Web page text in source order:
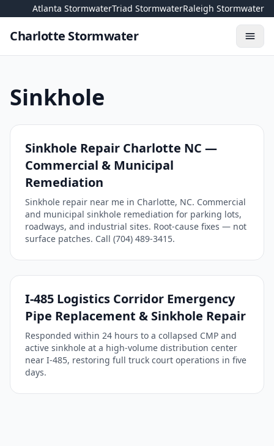
Atlanta StormwaterTriad StormwaterRaleigh Stormwater
Charlotte Stormwater
Skip to content
Sinkhole
Sinkhole Repair Charlotte NC —
Commercial & Municipal
Remediation
Sinkhole repair near me in Charlotte, NC. Commercial
and municipal sinkhole remediation for parking lots,
roadways, and industrial sites. Root-cause fixes — not
surface patches. Call (704) 489-3415.
I-485 Logistics Corridor Emergency
Pipe Replacement & Sinkhole Repair
Responded within 24 hours to a collapsed CMP and
active sinkhole at a high-volume distribution center
near I-485, restoring full truck court operations in five
days.